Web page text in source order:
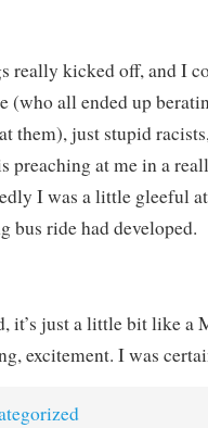
really kicked off, and I
(who all ended up
them), just stupid
preaching at me in a
I was a little gleeful
bus ride had developed.
it’s just a little bit like a
excitement. I was